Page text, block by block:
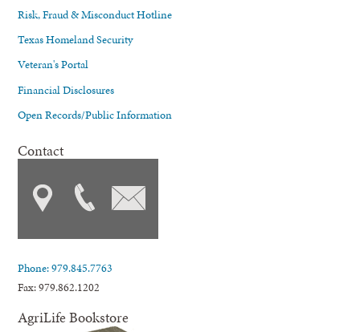
Risk, Fraud & Misconduct Hotline
Texas Homeland Security
Veteran's Portal
Financial Disclosures
Open Records/Public Information
Contact
Phone: 979.845.7763
Fax: 979.862.1202
AgriLife Bookstore